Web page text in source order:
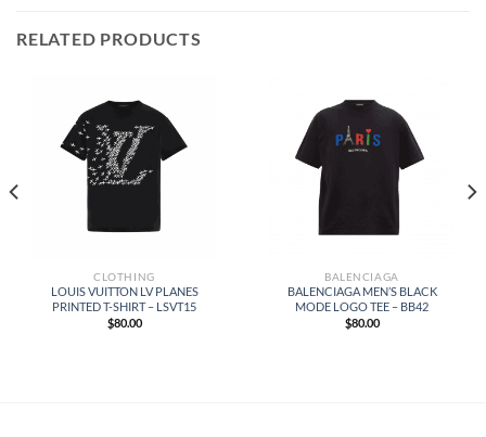
RELATED PRODUCTS
CLOTHING
LOUIS VUITTON LV PLANES
PRINTED T-SHIRT – LSVT15
$80.00
BALENCIAGA
BALENCIAGA MEN’S BLACK
MODE LOGO TEE – BB42
$80.00